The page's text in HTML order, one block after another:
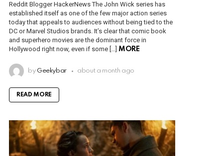
Reddit Blogger HackerNews The John Wick series has
established itself as one of the few major action series
today that appeals to audiences without being tied to the
DC or Marvel Studios brands. It’s clear that comic book
and superhero movies are the dominant force in
Hollywood right now, even if some […] MORE
by Geekybar about a month ago
READ MORE